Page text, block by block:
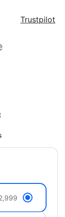
Trustpilot